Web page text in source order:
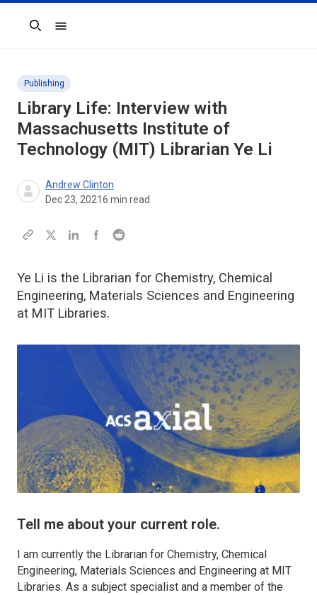
Search
Publishing
Library Life: Interview with
Massachusetts Institute of
Technology (MIT) Librarian Ye Li
Andrew Clinton
Dec 23, 20216 min read
Ye Li is the Librarian for Chemistry, Chemical
Engineering, Materials Sciences and Engineering
at MIT Libraries.
Tell me about your current role.
I am currently the Librarian for Chemistry, Chemical
Engineering, Materials Sciences and Engineering at MIT
Libraries. As a subject specialist and a member of the